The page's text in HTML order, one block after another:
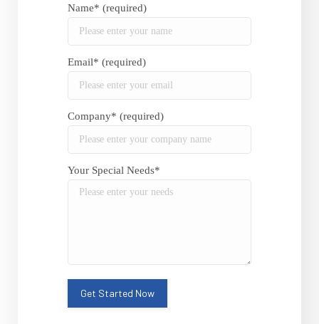
Name* (required)
Email* (required)
Company* (required)
Your Special Needs*